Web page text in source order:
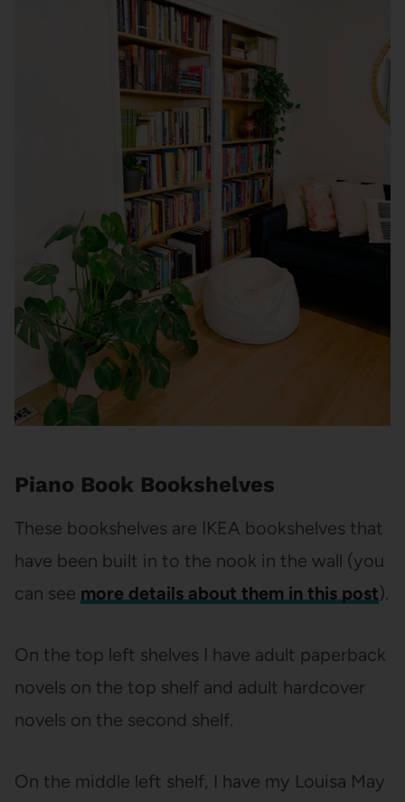
Piano Book Bookshelves
These bookshelves are IKEA bookshelves that
have been built in to the nook in the wall (you
can see more details about them in this post).
On the top left shelves I have adult paperback
novels on the top shelf and adult hardcover
novels on the second shelf.
On the middle left shelf, I have my Louisa May